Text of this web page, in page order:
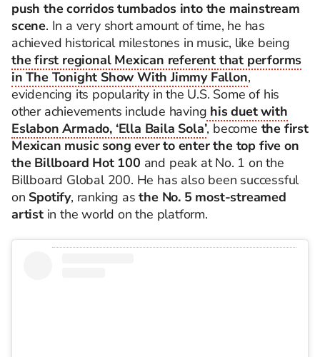
push the corridos tumbados into the mainstream
scene. In a very short amount of time, he has
achieved historical milestones in music, like being
the first regional Mexican referent that performs
in The Tonight Show With Jimmy Fallon,
evidencing its popularity in the U.S. Some of his
other achievements include having his duet with
Eslabon Armado, ‘Ella Baila Sola’, become the first
Mexican music song ever to enter the top five on
the Billboard Hot 100 and peak at No. 1 on the
Billboard Global 200. He has also been successful
on Spotify, ranking asthe No. 5 most-streamed
artistin the world on the platform.